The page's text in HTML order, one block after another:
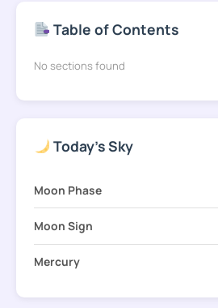
Table of Contents
No sections found
Today's Sky
Moon Phase
Moon Sign
Mercury